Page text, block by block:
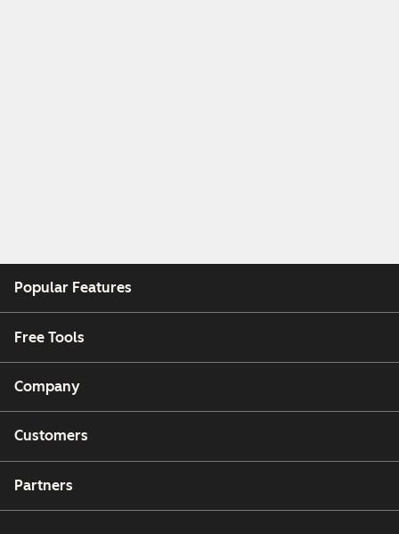
Popular Features
Free Tools
Company
Customers
Partners